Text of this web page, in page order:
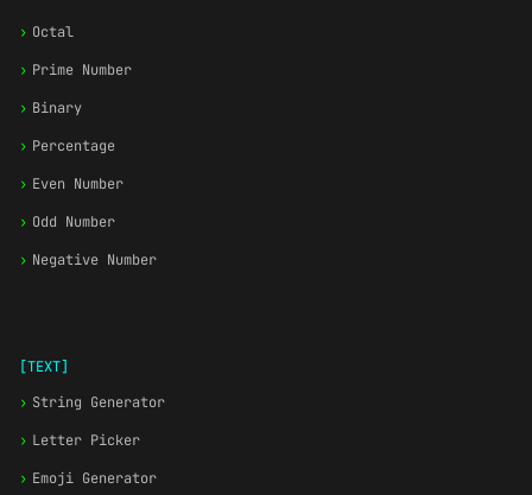
› Octal
› Prime Number
› Binary
› Percentage
› Even Number
› Odd Number
› Negative Number
[TEXT]
› String Generator
› Letter Picker
› Emoji Generator